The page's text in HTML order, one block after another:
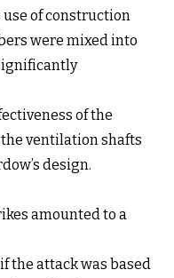
use of construction
were mixed into
of the
ventilation shafts
design.
amounted to a
the attack was based